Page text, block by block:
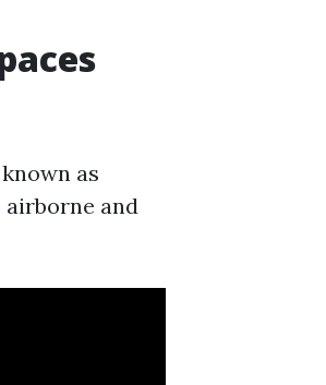
as
airborne and